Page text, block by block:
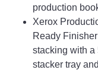
production
Xerox
Ready
stacking with a
stacker tray